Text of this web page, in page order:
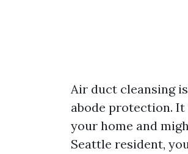
Air duct cleansing
abode protection.
your home and
Seattle resident,